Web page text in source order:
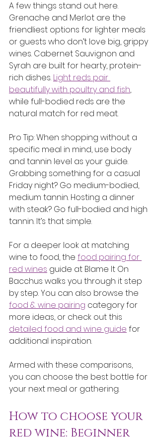
A few things stand out here.
Grenache and Merlot are the
friendliest options for lighter meals
or guests who don’t love big, grippy
wines. Cabernet Sauvignon and
Syrah are built for hearty, protein-
rich dishes. Light reds pair
beautifully with poultry and fish,
while full-bodied reds are the
natural match for red meat.
Pro Tip: When shopping without a
specific meal in mind, use body
and tannin level as your guide.
Grabbing something for a casual
Friday night? Go medium-bodied,
medium tannin. Hosting a dinner
with steak? Go full-bodied and high
tannin. It’s that simple.
For a deeper look at matching
wine to food, the food pairing for
red wines guide at Blame It On
Bacchus walks you through it step
by step. You can also browse the
food & wine pairing category for
more ideas, or check out this
detailed food and wine guide for
additional inspiration.
Armed with these comparisons,
you can choose the best bottle for
your next meal or gathering.
How to choose your
red wine: Beginner